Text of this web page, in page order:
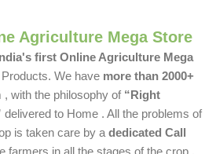
Agriculture Mega Store
first Online Agriculture Mega
We have more than 2000+
, with the philosophy of “Right
delivered to Home . All the problems of
is taken care by a dedicated Call
farmers in all the stages of the crop ,